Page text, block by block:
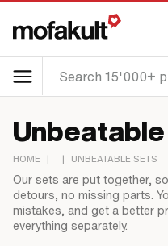
HOME | | UNBEATABLE SETS
Our sets are put together,
detours, no missing parts.
mistakes, and get a better
everything separately.